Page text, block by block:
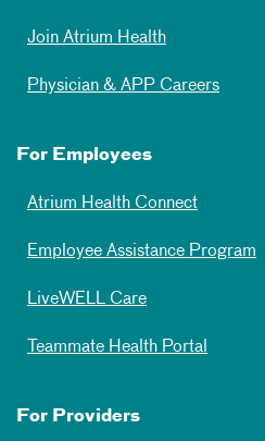
Join Atrium Health
Physician & APP Careers
For Employees
Atrium Health Connect
Employee Assistance Program
LiveWELL Care
Teammate Health Portal
For Providers